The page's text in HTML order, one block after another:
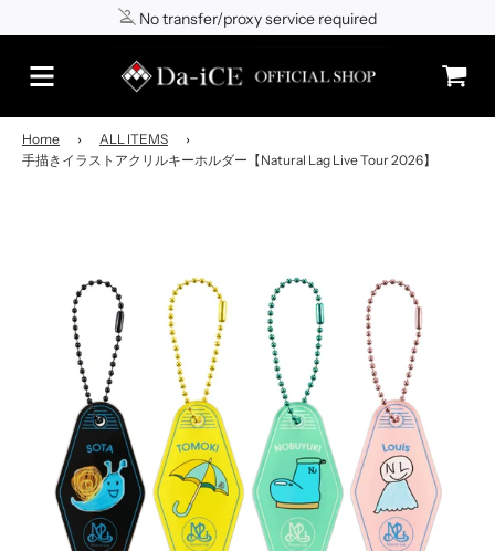
Shipping to Japan/worldwide
No transfer/proxy service required
Home › ALL ITEMS
›
手描きイラストアクリルキーホルダー【Natural Lag Live Tour 2026】